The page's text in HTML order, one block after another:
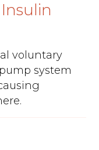
voluntary
system